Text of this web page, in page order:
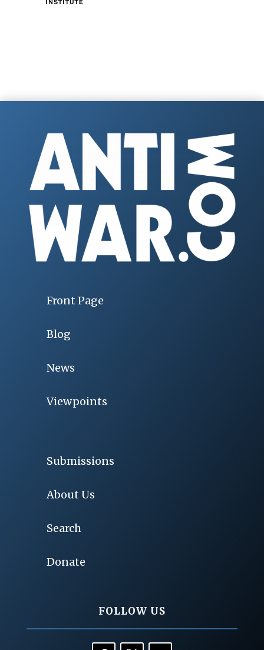
Front Page
Blog
News
Viewpoints
Submissions
About Us
Search
Donate
FOLLOW US